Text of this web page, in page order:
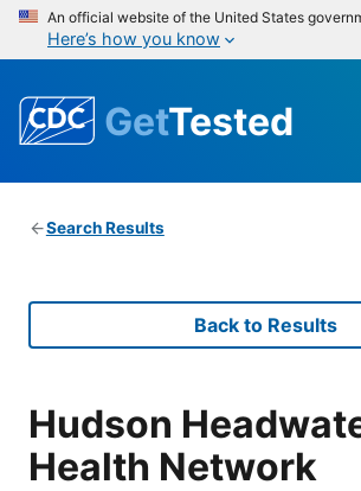
An official website of the United States
Here’s how you know
GetTested
Search Results
Back to Results
Hudson
Health Network